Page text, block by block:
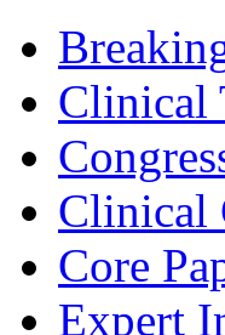
Clinical
Clinical
Core
Expert